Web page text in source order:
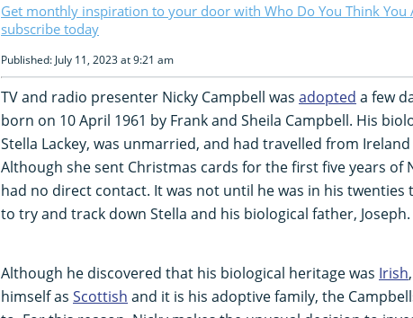
Get monthly inspiration to your door with Who Do You Think You
subscribe today
Published: July 11, 2023 at 9:21 am
TV and radio presenter Nicky Campbell was adopted a few
born on 10 April 1961 by Frank and Sheila Campbell. His
Stella Lackey, was unmarried, and had travelled from
Although she sent Christmas cards for the first five years of
had no direct contact. It was not until he was in his twenties
to try and track down Stella and his biological father, Joseph.
Although he discovered that his biological heritage was Irish
himself as Scottish and it is his adoptive family, the